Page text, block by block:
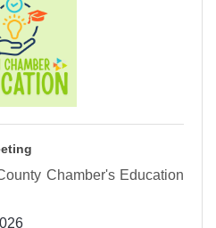
Chamber's Education